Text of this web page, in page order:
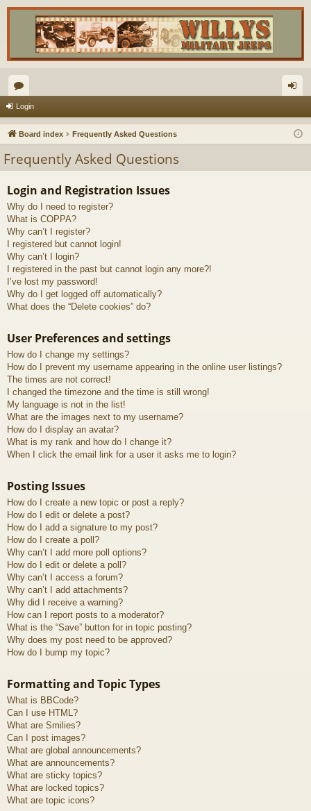
or
u
s
in
Login
Board index Frequently Asked Questions
Frequently Asked Questions
Login and Registration Issues
Why do I need to register?
What is COPPA?
Why can’t I register?
I registered but cannot login!
Why can’t I login?
I registered in the past but cannot login any more?!
I’ve lost my password!
Why do I get logged off automatically?
What does the “Delete cookies” do?
User Preferences and settings
How do I change my settings?
How do I prevent my username appearing in the online user listings?
The times are not correct!
I changed the timezone and the time is still wrong!
My language is not in the list!
What are the images next to my username?
How do I display an avatar?
What is my rank and how do I change it?
When I click the email link for a user it asks me to login?
Posting Issues
How do I create a new topic or post a reply?
How do I edit or delete a post?
How do I add a signature to my post?
How do I create a poll?
Why can’t I add more poll options?
How do I edit or delete a poll?
Why can’t I access a forum?
Why can’t I add attachments?
Why did I receive a warning?
How can I report posts to a moderator?
What is the “Save” button for in topic posting?
Why does my post need to be approved?
How do I bump my topic?
Formatting and Topic Types
What is BBCode?
Can I use HTML?
What are Smilies?
Can I post images?
What are global announcements?
What are announcements?
What are sticky topics?
What are locked topics?
What are topic icons?